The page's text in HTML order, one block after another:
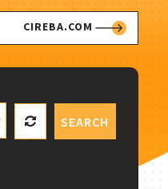
CIREBA.COM
SEARCH